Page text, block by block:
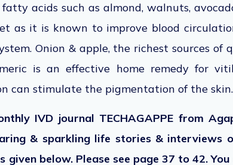
acids such as almond, walnuts,
as it is known to improve blood
Onion & apple, the richest sources of
is an effective home remedy for
can stimulate the pigmentation of the skin.
IVD journal TECHAGAPPE from
& sparkling life stories & interviews
given below. Please see page 37 to 42.